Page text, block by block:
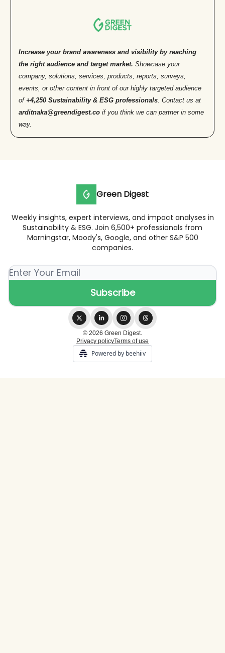
Increase your brand awareness and visibility by reaching
the right audience and target market. Showcase your
company, solutions, services, products, reports, surveys,
events, or other content in front of our highly targeted audience
of +4,250 Sustainability & ESG professionals. Contact us at
arditnaka@greendigest.co if you think we can partner in some
way.
Green Digest
Weekly insights, expert interviews, and impact analyses in
Sustainability & ESG. Join 6,500+ professionals from
Morningstar, Moody's, Google, and other S&P 500
companies.
© 2026 Green Digest.
Privacy policyTerms of use
Powered by beehiiv